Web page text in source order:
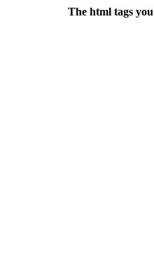
The html tags